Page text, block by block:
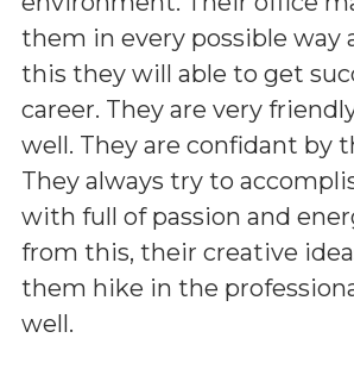
them in every possible way
this they will able to get
career. They are very
well. They are confidant by
They always try to
with full of passion and
from this, their creative
them hike in the
well.